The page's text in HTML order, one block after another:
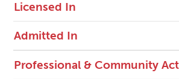
Licensed In
Admitted In
Professional & Community